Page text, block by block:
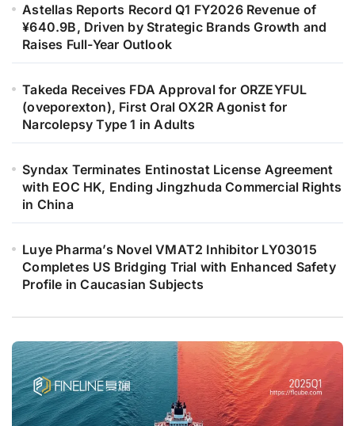
Astellas Reports Record Q1 FY2026 Revenue of
¥640.9B, Driven by Strategic Brands Growth and
Raises Full-Year Outlook
Takeda Receives FDA Approval for ORZEYFUL
(oveporexton), First Oral OX2R Agonist for
Narcolepsy Type 1 in Adults
Syndax Terminates Entinostat License Agreement
with EOC HK, Ending Jingzhuda Commercial Rights
in China
Luye Pharma’s Novel VMAT2 Inhibitor LY03015
Completes US Bridging Trial with Enhanced Safety
Profile in Caucasian Subjects